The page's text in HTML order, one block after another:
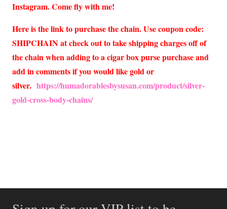
Instagram. Come fly with me!
Here is the link to purchase the chain. Use coupon code:
SHIPCHAIN at check out to take shipping charges off of
the chain when adding to a cigar box purse purchase and
add in comments if you would like gold or
silver. https://humadorablesbysusan.com/product/silver-
gold-cross-body-chains/